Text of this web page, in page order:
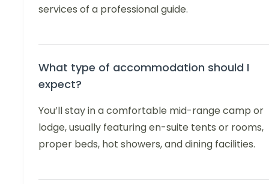
services of a professional guide.
What type of accommodation should I
expect?
You’ll stay in a comfortable mid-range camp or
lodge, usually featuring en-suite tents or rooms,
proper beds, hot showers, and dining facilities.